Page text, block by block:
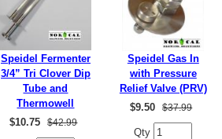
Speidel Fermenter
3/4” Tri Clover Dip
Tube and
Thermowell
$10.75 $42.99
Speidel Gas In
with Pressure
Relief Valve (PRV)
$9.50 $37.99
Qty